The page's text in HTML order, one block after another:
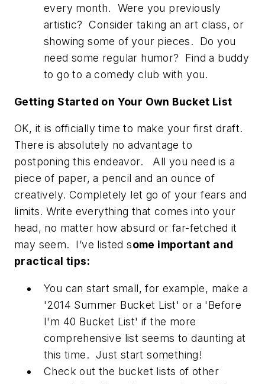
every month. Were you previously
artistic? Consider taking an art class, or
showing some of your pieces. Do you
need some regular humor? Find a buddy
to go to a comedy club with you.
Getting Started on Your Own Bucket List
OK, it is officially time to make your first draft.
There is absolutely no advantage to
postponing this endeavor. All you need is a
piece of paper, a pencil and an ounce of
creatively. Completely let go of your fears and
limits. Write everything that comes into your
head, no matter how absurd or far-fetched it
may seem. I’ve listed some important and
practical tips:
You can start small, for example, make a
'2014 Summer Bucket List' or a 'Before
I'm 40 Bucket List' if the more
comprehensive list seems to daunting at
this time. Just start something!
Check out the bucket lists of other